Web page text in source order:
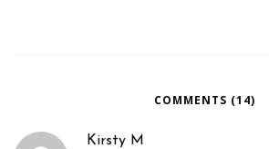
COMMENTS (14)
Kirsty M